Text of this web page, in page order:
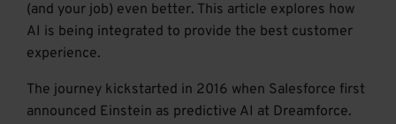
(and your job) even better. This article explores how
AI is being integrated to provide the best customer
experience.
The journey kickstarted in 2016 when Salesforce first
announced Einstein as predictive AI at Dreamforce.